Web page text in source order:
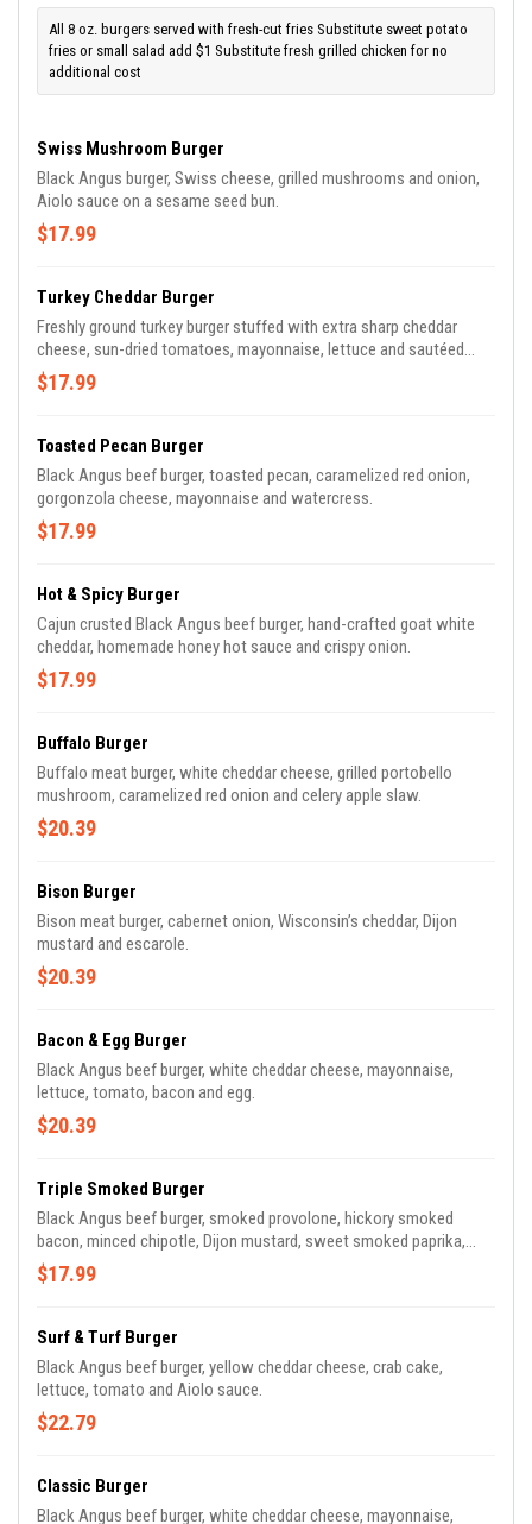
All 8 oz. burgers served with fresh-cut fries Substitute sweet potato
fries or small salad add $1 Substitute fresh grilled chicken for no
additional cost
Swiss Mushroom Burger
Black Angus burger, Swiss cheese, grilled mushrooms and onion,
Aiolo sauce on a sesame seed bun.
$17.99
Turkey Cheddar Burger
Freshly ground turkey burger stuffed with extra sharp cheddar
cheese, sun-dried tomatoes, mayonnaise, lettuce and sautéed
shallots.
$17.99
Toasted Pecan Burger
Black Angus beef burger, toasted pecan, caramelized red onion,
gorgonzola cheese, mayonnaise and watercress.
$17.99
Hot & Spicy Burger
Cajun crusted Black Angus beef burger, hand-crafted goat white
cheddar, homemade honey hot sauce and crispy onion.
$17.99
Buffalo Burger
Buffalo meat burger, white cheddar cheese, grilled portobello
mushroom, caramelized red onion and celery apple slaw.
$20.39
Bison Burger
Bison meat burger, cabernet onion, Wisconsin’s cheddar, Dijon
mustard and escarole.
$20.39
Bacon & Egg Burger
Black Angus beef burger, white cheddar cheese, mayonnaise,
lettuce, tomato, bacon and egg.
$20.39
Triple Smoked Burger
Black Angus beef burger, smoked provolone, hickory smoked
bacon, minced chipotle, Dijon mustard, sweet smoked paprika,
seared avocado and grilled red onion.
$17.99
Surf & Turf Burger
Black Angus beef burger, yellow cheddar cheese, crab cake,
lettuce, tomato and Aiolo sauce.
$22.79
Classic Burger
Black Angus beef burger, white cheddar cheese, mayonnaise,